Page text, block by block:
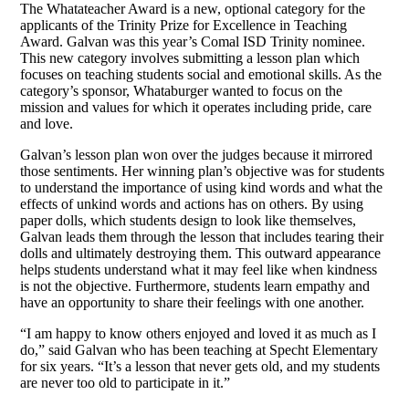
The Whatateacher Award is a new, optional category for the
applicants of the Trinity Prize for Excellence in Teaching
Award. Galvan was this year’s Comal ISD Trinity nominee.
This new category involves submitting a lesson plan which
focuses on teaching students social and emotional skills. As the
category’s sponsor, Whataburger wanted to focus on the
mission and values for which it operates including pride, care
and love.
Galvan’s lesson plan won over the judges because it mirrored
those sentiments. Her winning plan’s objective was for students
to understand the importance of using kind words and what the
effects of unkind words and actions has on others. By using
paper dolls, which students design to look like themselves,
Galvan leads them through the lesson that includes tearing their
dolls and ultimately destroying them. This outward appearance
helps students understand what it may feel like when kindness
is not the objective. Furthermore, students learn empathy and
have an opportunity to share their feelings with one another.
“I am happy to know others enjoyed and loved it as much as I
do,” said Galvan who has been teaching at Specht Elementary
for six years. “It’s a lesson that never gets old, and my students
are never too old to participate in it.”